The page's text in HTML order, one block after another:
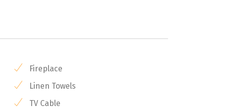
Fireplace
Linen Towels
TV Cable